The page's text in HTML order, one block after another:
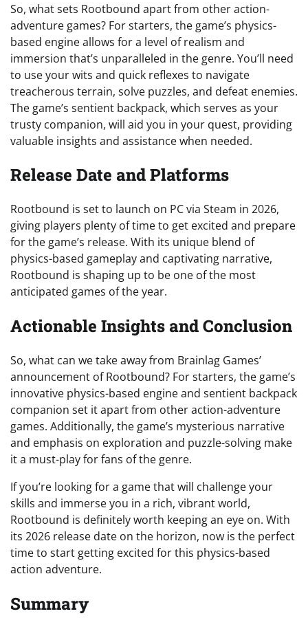
So, what sets Rootbound apart from other action-
adventure games? For starters, the game’s physics-
based engine allows for a level of realism and
immersion that’s unparalleled in the genre. You’ll need
to use your wits and quick reflexes to navigate
treacherous terrain, solve puzzles, and defeat enemies.
The game’s sentient backpack, which serves as your
trusty companion, will aid you in your quest, providing
valuable insights and assistance when needed.
Release Date and Platforms
Rootbound is set to launch on PC via Steam in 2026,
giving players plenty of time to get excited and prepare
for the game’s release. With its unique blend of
physics-based gameplay and captivating narrative,
Rootbound is shaping up to be one of the most
anticipated games of the year.
Actionable Insights and Conclusion
So, what can we take away from Brainlag Games’
announcement of Rootbound? For starters, the game’s
innovative physics-based engine and sentient backpack
companion set it apart from other action-adventure
games. Additionally, the game’s mysterious narrative
and emphasis on exploration and puzzle-solving make
it a must-play for fans of the genre.
If you’re looking for a game that will challenge your
skills and immerse you in a rich, vibrant world,
Rootbound is definitely worth keeping an eye on. With
its 2026 release date on the horizon, now is the perfect
time to start getting excited for this physics-based
action adventure.
Summary